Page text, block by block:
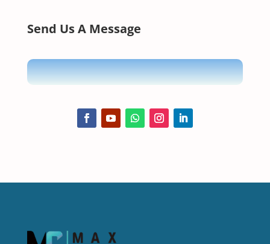
Send Us A Message